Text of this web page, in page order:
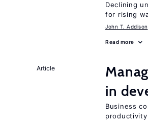
Declining
for rising
John T. Addison
Read more
Article
in
Business